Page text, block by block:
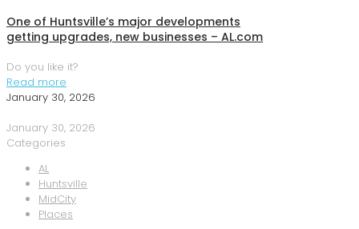
One of Huntsville’s major developments
getting upgrades, new businesses – AL.com
Do you like it?
Read more
January 30, 2026
January 30, 2026
Categories
AL
Huntsville
MidCity
Places